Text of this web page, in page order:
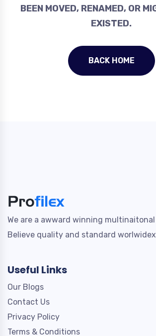
BEEN MOVED, RENAMED, OR
EXISTED.
BACK HOME
We are a awward winning multinaitonal
Believe quality and standard
Useful Links
Our Blogs
Contact Us
Privacy Policy
Terms & Conditions